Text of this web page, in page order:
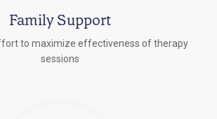
Family Support
to maximize effectiveness of therapy
sessions